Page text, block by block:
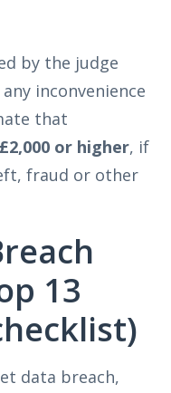
by the judge
inconvenience
that
£2,000 or higher, if
fraud or other
13
data breach,